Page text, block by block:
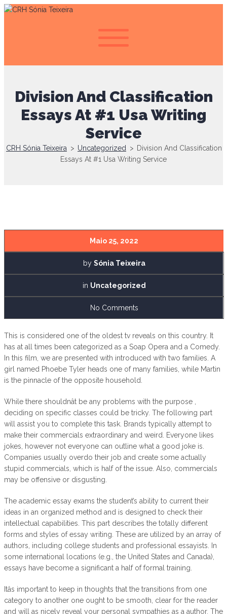
Division And Classification
Essays At #1 Usa Writing
Service
CRH Sónia Teixeira > Uncategorized > Division And Classification
Essays At #1 Usa Writing Service
Maio 25, 2022
by Sónia Teixeira
in Uncategorized
No Comments
This is considered one of the oldest tv reveals on this country. It
has at all times been categorized as a Soap Opera and a Comedy.
In this film, we are presented with introduced with two families. A
girl named Phoebe Tyler heads one of many families, while Martin
is the pinnacle of the opposite household.
While there shouldnât be any problems with the purpose ,
deciding on specific classes could be tricky. The following part
will assist you to complete this task. Brands typically attempt to
make their commercials extraordinary and weird. Everyone likes
jokes, however not everyone can outline what a good joke is.
Companies usually overdo their job and create some actually
stupid commercials, which is half of the issue. Also, commercials
may be offensive or disgusting.
The academic essay exams the student’s ability to current their
ideas in an organized method and is designed to check their
intellectual capabilities. This part describes the totally different
forms and styles of essay writing. These are utilized by an array of
authors, including college students and professional essayists. In
some international locations (e.g., the United States and Canada),
essays have become a significant a half of formal training.
Itâs important to keep in thoughts that the transitions from one
category to another one ought to be smooth, clear for the reader
and will as nicely reveal your personal sympathies as a author. The